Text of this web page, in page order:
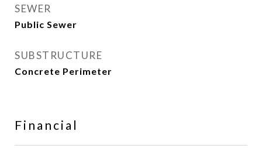
SEWER
Public Sewer
SUBSTRUCTURE
Concrete Perimeter
Financial